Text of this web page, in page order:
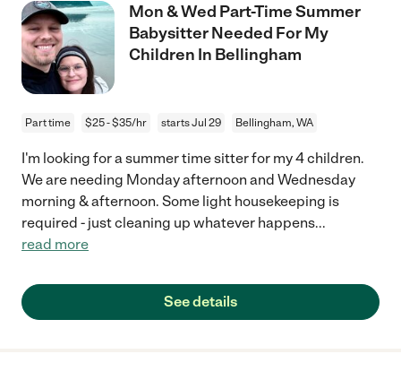
Mon & Wed Part-Time Summer
Babysitter Needed For My
Children In Bellingham
Part time $25 - $35/hr starts Jul 29 Bellingham, WA
I'm looking for a summer time sitter for my 4 children.
We are needing Monday afternoon and Wednesday
morning & afternoon. Some light housekeeping is
required - just cleaning up whatever happens...
read more
See details